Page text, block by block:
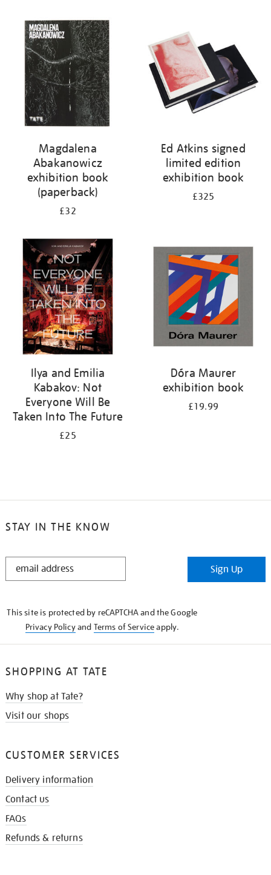
Magdalena
Abakanowicz
exhibition book
(paperback)
£32
Ed Atkins signed
limited edition
exhibition book
£325
Ilya and Emilia
Kabakov: Not
Everyone Will Be
Taken Into The Future
£25
Dóra Maurer
exhibition book
£19.99
STAY IN THE KNOW
STAY
Sign Up
This site is protected by reCAPTCHA and the Google
Privacy Policyand Terms of Serviceapply.
SHOPPING AT TATE
Why shop at Tate?
Visit our shops
CUSTOMER SERVICES
Delivery information
Contact us
FAQs
Refunds & returns